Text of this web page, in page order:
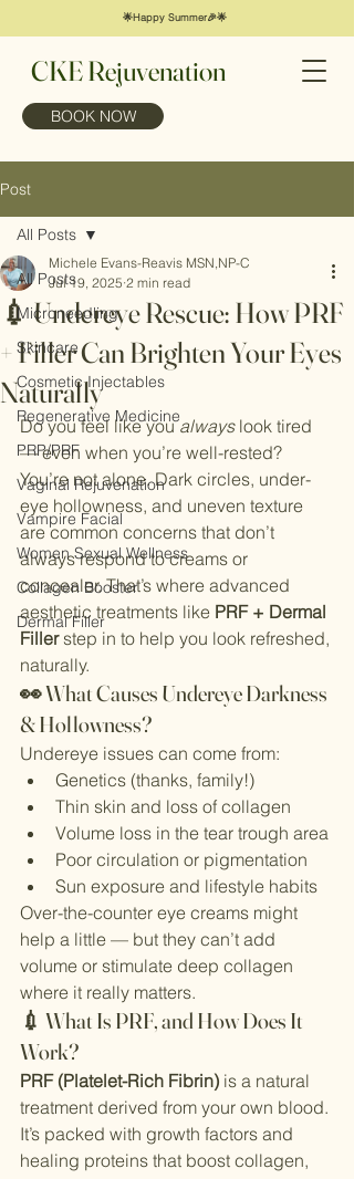
🌟Happy Summer🎉🌟
CKE Rejuvenation
BOOK NOW
Post
All Posts
Microneedling
Skincare
Cosmetic Injectables
Regenerative Medicine
PRP/PRF
Vaginal Rejuvenation
Vampire Facial
Women Sexual Wellness
Collagen Booster
Dermal Filler
All Posts
💉 Undereye Rescue: How PRF
+ Filler Can Brighten Your Eyes
Naturally
Michele Evans-Reavis MSN,NP-C
Jul 19, 2025 2 min read
Do you feel like you always look tired
— even when you’re well-rested?
You’re not alone. Dark circles, under-
eye hollowness, and uneven texture
are common concerns that don’t
always respond to creams or
concealer. That’s where advanced
aesthetic treatments like PRF + Dermal
Filler step in to help you look refreshed,
naturally.
👀 What Causes Undereye Darkness
& Hollowness?
Undereye issues can come from:
Genetics (thanks, family!)
Thin skin and loss of collagen
Volume loss in the tear trough area
Poor circulation or pigmentation
Sun exposure and lifestyle habits
Over-the-counter eye creams might
help a little — but they can’t add
volume or stimulate deep collagen
where it really matters.
💉 What Is PRF, and How Does It
Work?
PRF (Platelet-Rich Fibrin) is a natural
treatment derived from your own blood.
It’s packed with growth factors and
healing proteins that boost collagen,